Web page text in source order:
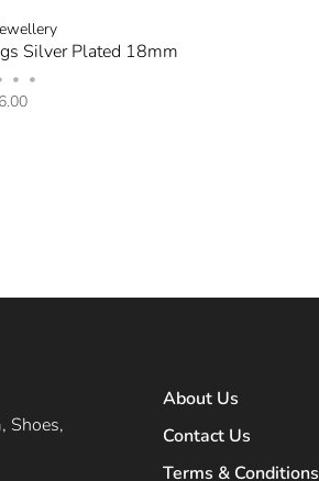
Silver Plated 18mm
• •
Shoes,
About Us
Contact Us
Terms & Conditions